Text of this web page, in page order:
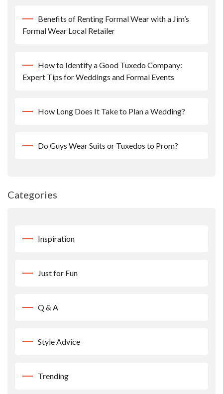
Benefits of Renting Formal Wear with a Jim’s
Formal Wear Local Retailer
How to Identify a Good Tuxedo Company:
Expert Tips for Weddings and Formal Events
How Long Does It Take to Plan a Wedding?
Do Guys Wear Suits or Tuxedos to Prom?
Categories
Inspiration
Just for Fun
Q & A
Style Advice
Trending